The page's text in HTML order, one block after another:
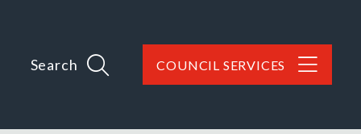
Search COUNCIL SERVICES